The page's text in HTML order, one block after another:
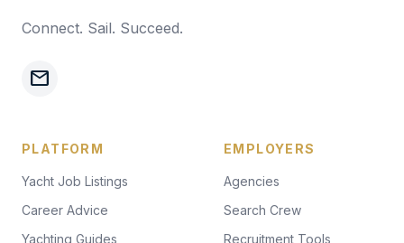
Connect. Sail. Succeed.
mail
PLATFORM
Yacht Job Listings
Career Advice
Yachting Guides
EMPLOYERS
Agencies
Search Crew
Recruitment Tools